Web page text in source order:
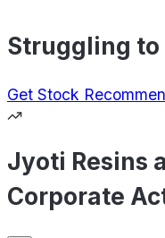
Struggling to
Get Stock
Jyoti Resins
Corporate